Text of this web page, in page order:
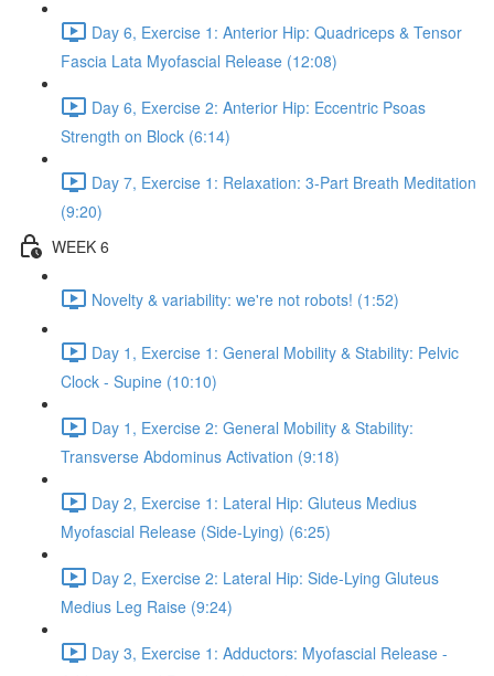
Day 6, Exercise 1: Anterior Hip: Quadriceps & Tensor
Fascia Lata Myofascial Release (12:08)
Day 6, Exercise 2: Anterior Hip: Eccentric Psoas
Strength on Block (6:14)
Day 7, Exercise 1: Relaxation: 3-Part Breath Meditation
(9:20)
WEEK 6
Novelty & variability: we're not robots! (1:52)
Day 1, Exercise 1: General Mobility & Stability: Pelvic
Clock - Supine (10:10)
Day 1, Exercise 2: General Mobility & Stability:
Transverse Abdominus Activation (9:18)
Day 2, Exercise 1: Lateral Hip: Gluteus Medius
Myofascial Release (Side-Lying) (6:25)
Day 2, Exercise 2: Lateral Hip: Side-Lying Gluteus
Medius Leg Raise (9:24)
Day 3, Exercise 1: Adductors: Myofascial Release -